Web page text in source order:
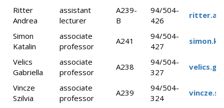
Ritter
Andrea
assistant
lecturer
A239-
B
94/504-
426
Simon
Katalin
associate
professor
A241
94/504-
427
Velics
Gabriella
associate
professor
A238
94/504-
327
Vincze
Szilvia
associate
professor
A239
94/504-
324